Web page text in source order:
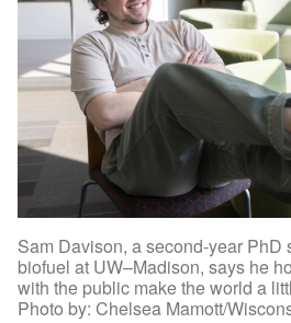
Sam Davison, a second-year PhD
biofuel at UW–Madison, says he
with the public make the world a
Photo by: Chelsea Mamott/